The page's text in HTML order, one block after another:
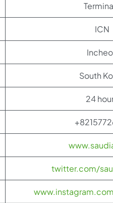
ICN
South
24
twitter.com/